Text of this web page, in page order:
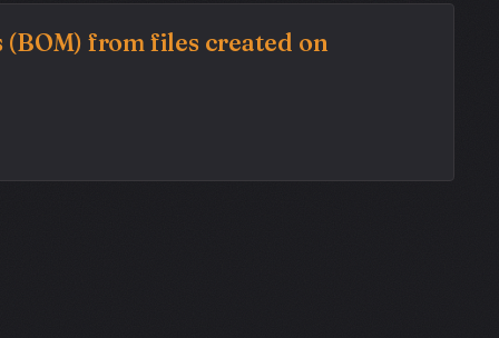
from files created on